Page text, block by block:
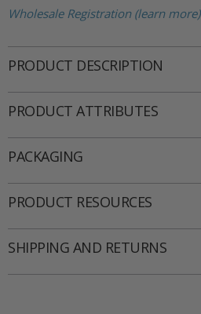
Wholesale Registration (learn more)
PRODUCT DESCRIPTION
PRODUCT ATTRIBUTES
PACKAGING
PRODUCT RESOURCES
SHIPPING AND RETURNS